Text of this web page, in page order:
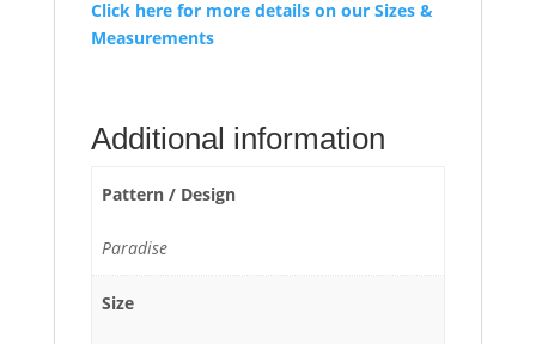
Click here for more details on our Sizes &
Measurements
Additional information
Pattern / Design
Paradise
Size